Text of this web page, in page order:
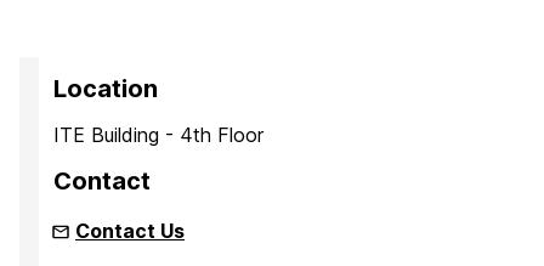
Location
ITE Building - 4th Floor
Contact
Contact Us